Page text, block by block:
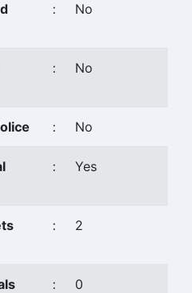
: No
: No
: No
: Yes
: 2
: 0